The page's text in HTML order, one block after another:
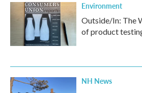
Environment
Outside/In: The
of product
NH News